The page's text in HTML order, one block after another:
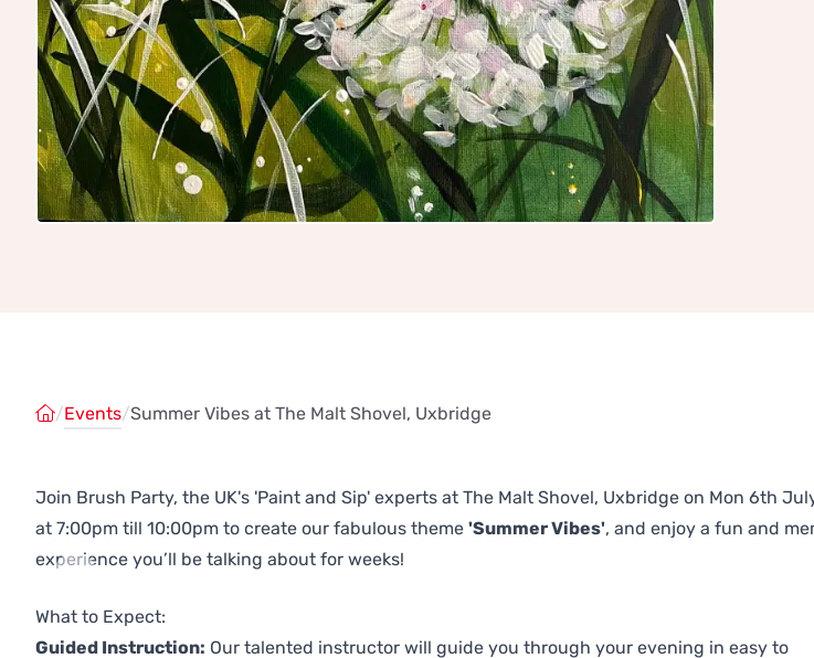
/Events/Summer Vibes at The Malt Shovel, Uxbridge
Join Brush Party, the UK's 'Paint and Sip' experts at The Malt Shovel, Uxbridge on Mon 6th
at 7:00pm till 10:00pm to create our fabulous theme 'Summer Vibes', and enjoy a fun and
experience you’ll be talking about for weeks!
What to Expect:
Guided Instruction: Our talented instructor will guide you through your evening in easy to